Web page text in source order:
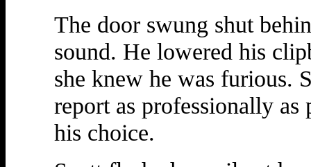
The door swung shut
sound. He lowered his
she knew he was furious.
report as professionally
his choice.